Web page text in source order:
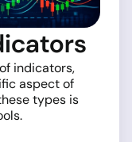
indicators,
aspect of
types is